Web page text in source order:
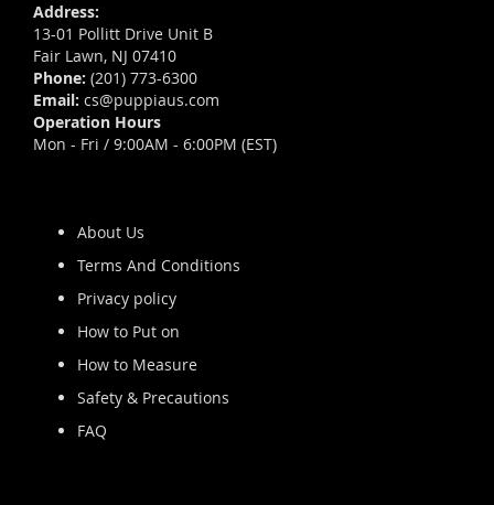
Address:
13-01 Pollitt Drive Unit B
Fair Lawn, NJ 07410
Phone: (201) 773-6300
Email: cs@puppiaus.com
Operation Hours
Mon - Fri / 9:00AM - 6:00PM (EST)
About Us
Terms And Conditions
Privacy policy
How to Put on
How to Measure
Safety & Precautions
FAQ